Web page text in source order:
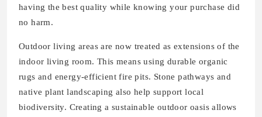
having the best quality while knowing your purchase did
no harm.
Outdoor living areas are now treated as extensions of the
indoor living room. This means using durable organic
rugs and energy-efficient fire pits. Stone pathways and
native plant landscaping also help support local
biodiversity. Creating a sustainable outdoor oasis allows